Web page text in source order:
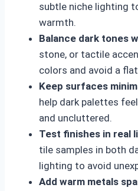
subtle niche lighting
warmth.
Balance dark tones
stone, or tactile
colors and avoid a
Keep surfaces
help dark palettes
and uncluttered.
Test finishes in real
tile samples in both
lighting to avoid
Add warm metals